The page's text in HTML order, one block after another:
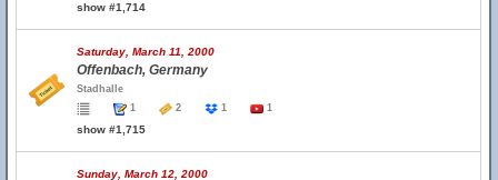
show #1,714
Saturday, March 11, 2000
Offenbach, Germany
Stadhalle
1
2 1 1
show #1,715
Sunday, March 12, 2000